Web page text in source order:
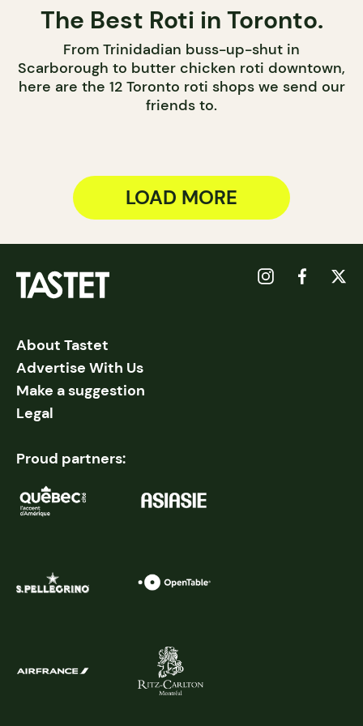
The Best Roti in Toronto.
From Trinidadian buss-up-shut in
Scarborough to butter chicken roti downtown,
here are the 12 Toronto roti shops we send our
friends to.
LOAD MORE
About Tastet
Advertise With Us
Make a suggestion
Legal
Proud partners: